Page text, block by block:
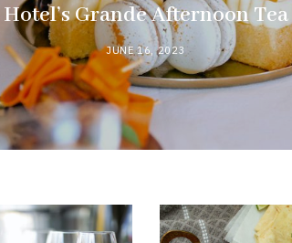
Hotel’s Grande Afternoon Tea
JUNE 16, 2023